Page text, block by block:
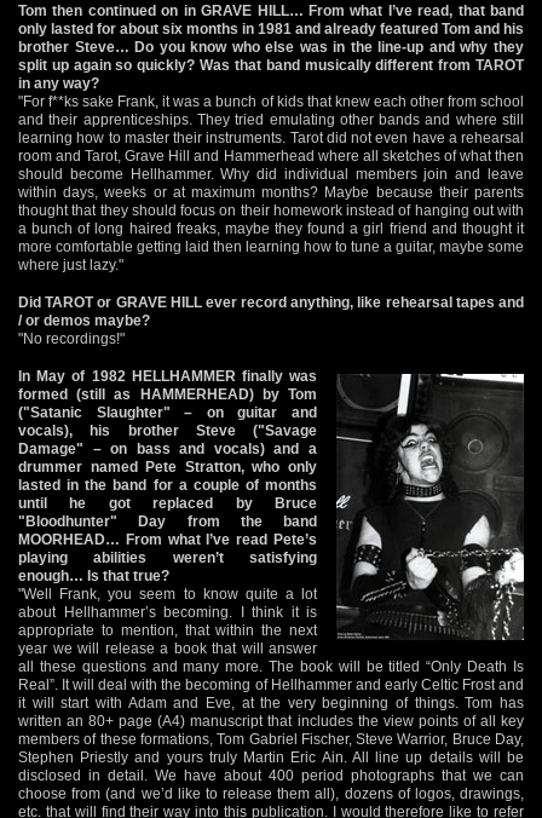
Tom then continued on in GRAVE HILL… From what I’ve read, that band
only lasted for about six months in 1981 and already featured Tom and his
brother Steve… Do you know who else was in the line-up and why they
split up again so quickly? Was that band musically different from TAROT
in any way?
"For f**ks sake Frank, it was a bunch of kids that knew each other from school
and their apprenticeships. They tried emulating other bands and where still
learning how to master their instruments. Tarot did not even have a rehearsal
room and Tarot, Grave Hill and Hammerhead where all sketches of what then
should become Hellhammer. Why did individual members join and leave
within days, weeks or at maximum months? Maybe because their parents
thought that they should focus on their homework instead of hanging out with
a bunch of long haired freaks, maybe they found a girl friend and thought it
more comfortable getting laid then learning how to tune a guitar, maybe some
where just lazy."
Did TAROT or GRAVE HILL ever record anything, like rehearsal tapes and
/ or demos maybe?
"No recordings!"
In May of 1982 HELLHAMMER finally was
formed (still as HAMMERHEAD) by Tom
("Satanic Slaughter" – on guitar and
vocals), his brother Steve ("Savage
Damage" – on bass and vocals) and a
drummer named Pete Stratton, who only
lasted in the band for a couple of months
until he got replaced by Bruce
"Bloodhunter" Day from the band
MOORHEAD… From what I’ve read Pete’s
playing abilities weren’t satisfying
enough… Is that true?
"Well Frank, you seem to know quite a lot
about Hellhammer’s becoming. I think it is
appropriate to mention, that within the next
year we will release a book that will answer
all these questions and many more. The book will be titled “Only Death Is
Real”. It will deal with the becoming of Hellhammer and early Celtic Frost and
it will start with Adam and Eve, at the very beginning of things. Tom has
written an 80+ page (A4) manuscript that includes the view points of all key
members of these formations, Tom Gabriel Fischer, Steve Warrior, Bruce Day,
Stephen Priestly and yours truly Martin Eric Ain. All line up details will be
disclosed in detail. We have about 400 period photographs that we can
choose from (and we’d like to release them all), dozens of logos, drawings,
etc. that will find their way into this publication. I would therefore like to refer